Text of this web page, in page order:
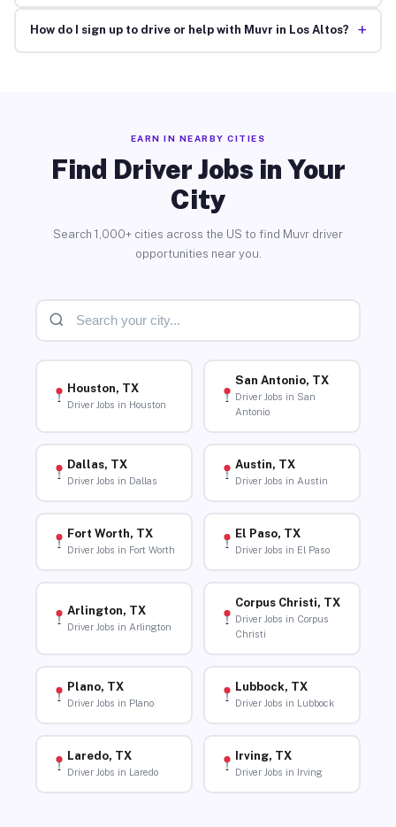
How do I sign up to drive or help with Muvr in Los Altos? +
EARN IN NEARBY CITIES
Find Driver Jobs in Your
City
Search 1,000+ cities across the US to find Muvr driver
opportunities near you.
Houston, TX
Driver Jobs in Houston
San Antonio, TX
Driver Jobs in San
Antonio
Dallas, TX
Driver Jobs in Dallas
Austin, TX
Driver Jobs in Austin
Fort Worth, TX
Driver Jobs in Fort Worth
El Paso, TX
Driver Jobs in El Paso
Arlington, TX
Driver Jobs in Arlington
Corpus Christi, TX
Driver Jobs in Corpus
Christi
Plano, TX
Driver Jobs in Plano
Lubbock, TX
Driver Jobs in Lubbock
Laredo, TX
Driver Jobs in Laredo
Irving, TX
Driver Jobs in Irving